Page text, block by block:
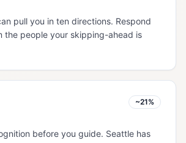
pull you in ten directions. Respond
the people your skipping-ahead is
~21%
before you guide. Seattle has